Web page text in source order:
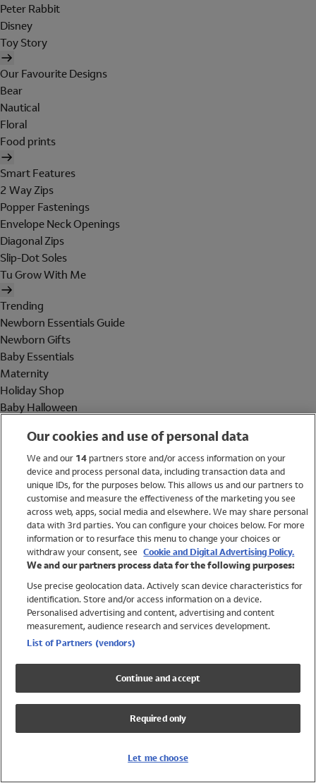
Peter Rabbit
Disney
Toy Story
Our Favourite Designs
Bear
Nautical
Floral
Food prints
Smart Features
2 Way Zips
Popper Fastenings
Envelope Neck Openings
Diagonal Zips
Slip-Dot Soles
Tu Grow With Me
Trending
Newborn Essentials Guide
Newborn Gifts
Baby Essentials
Maternity
Holiday Shop
Baby Halloween
Holiday Shop
Swimwear
Women
Trending
Shop All Holiday Shop
Swimwear
Girls Swimwear
Boys Swimwear
Our cookies and use of personal data
We and our 14partners store and/or access information on your
device and process personal data, including transaction data and
unique IDs, for the purposes below. This allows us and our partners to
customise and measure the effectiveness of the marketing you see
across web, apps, social media and elsewhere. We may share personal
data with 3rd parties. You can configure your choices below. For more
information or to resurface this menu to change your choices or
withdraw your consent, see Cookie and Digital Advertising Policy.
We and our partners process data for the following purposes:
Use precise geolocation data. Actively scan device characteristics for
identification. Store and/or access information on a device.
Personalised advertising and content, advertising and content
measurement, audience research and services development.
List of Partners (vendors)
Continue and accept
Required only
Let me choose